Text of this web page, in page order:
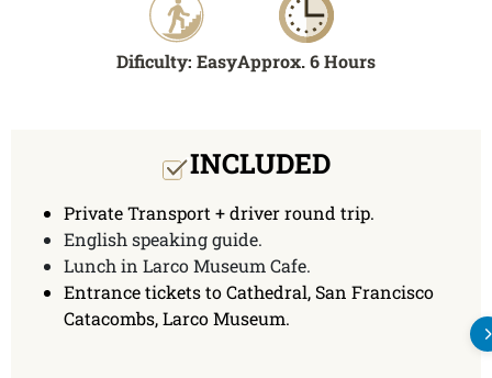
Dificulty: EasyApprox. 6 Hours
INCLUDED
Private Transport + driver round trip.
English speaking guide.
Lunch in Larco Museum Cafe.
Entrance tickets to Cathedral, San Francisco
Catacombs, Larco Museum.